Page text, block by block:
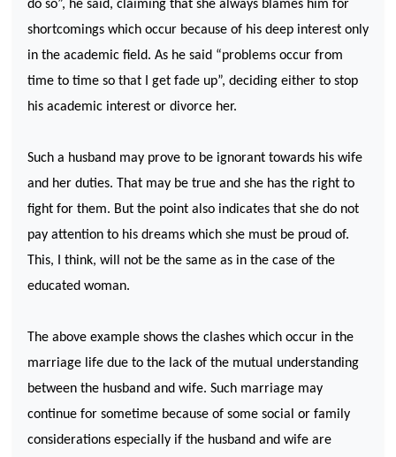
do so”, he said, claiming that she always blames him for
shortcomings which occur because of his deep interest only
in the academic field. As he said “problems occur from
time to time so that I get fade up”, deciding either to stop
his academic interest or divorce her.
Such a husband may prove to be ignorant towards his wife
and her duties. That may be true and she has the right to
fight for them. But the point also indicates that she do not
pay attention to his dreams which she must be proud of.
This, I think, will not be the same as in the case of the
educated woman.
The above example shows the clashes which occur in the
marriage life due to the lack of the mutual understanding
between the husband and wife. Such marriage may
continue for sometime because of some social or family
considerations especially if the husband and wife are